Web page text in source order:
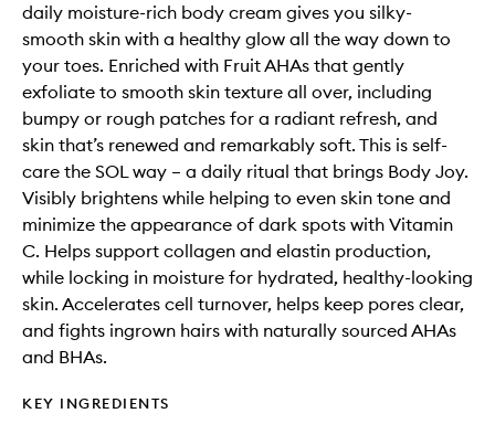
daily moisture-rich body cream gives you silky-
smooth skin with a healthy glow all the way down to
your toes. Enriched with Fruit AHAs that gently
exfoliate to smooth skin texture all over, including
bumpy or rough patches for a radiant refresh, and
skin that’s renewed and remarkably soft. This is self-
care the SOL way – a daily ritual that brings Body Joy.
Visibly brightens while helping to even skin tone and
minimize the appearance of dark spots with Vitamin
C. Helps support collagen and elastin production,
while locking in moisture for hydrated, healthy-looking
skin. Accelerates cell turnover, helps keep pores clear,
and fights ingrown hairs with naturally sourced AHAs
and BHAs.
KEY INGREDIENTS